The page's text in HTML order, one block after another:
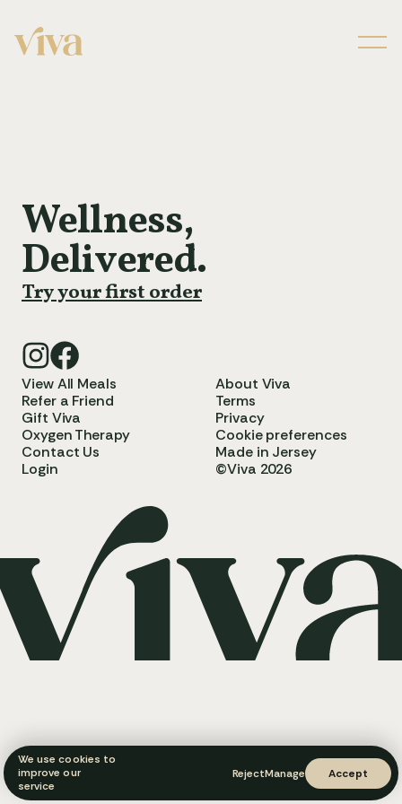
Wellness,
Delivered.
Try your first order
View All Meals
Refer a Friend
Gift Viva
Oxygen Therapy
Contact Us
Login
About Viva
Terms
Privacy
Cookie preferences
Made in Jersey
©Viva 2026
We use cookies to
improve our
service
RejectManage Accept